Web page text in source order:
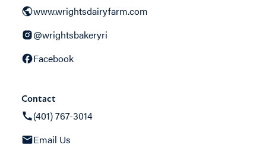
www.wrightsdairyfarm.com
@wrightsbakeryri
Facebook
Contact
(401) 767-3014
Email Us